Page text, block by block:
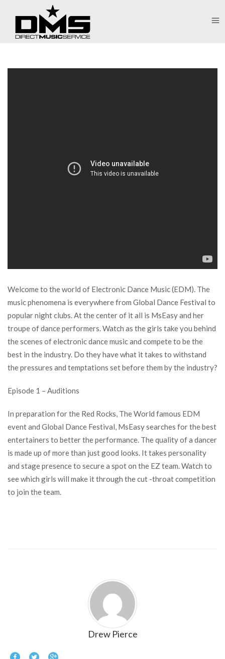
Welcome to the world of Electronic Dance Music (EDM). The
music phenomena is everywhere from Global Dance Festival to
popular night clubs. At the center of it all is MsEasy and her
troupe of dance performers. Watch as the girls take you behind
the scenes of electronic dance music and compete to be the
best in the industry. Do they have what it takes to withstand
the pressures and temptations set before them by the industry?
Episode 1 – Auditions
In preparation for the Red Rocks, The World famous EDM
event and Global Dance Festival, MsEasy searches for the best
entertainers to better the performance. The quality of a dancer
is made up of more than just good looks. It takes personality
and stage presence to secure a spot on the EZ team. Watch to
see which girls will make it through the cut -throat competition
to join the team.
Drew Pierce